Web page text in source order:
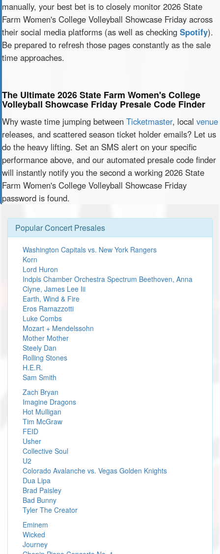
manually, your best bet is to closely monitor 2026 State
Farm Women's College Volleyball Showcase Friday across
their social media platforms (as well as checking Spotify).
Be prepared to refresh those pages constantly as the sale
time approaches.
The Ultimate 2026 State Farm Women's College
Volleyball Showcase Friday Presale Code Finder
Why waste time jumping between Ticketmaster, local venue
releases, and scattered season ticket holder emails? Let us
do the heavy lifting. Set an SMS alert on your specific
performance above, and our automated presale code finder
will instantly notify you the second a working 2026 State
Farm Women's College Volleyball Showcase Friday
password is found.
Popular Concert Presales
Washington Capitals vs. New York Rangers
Korn
Lord Huron
Indpls Chamber Orchestra Spectrum Beethoven, Anna
Clyne, James Lee Iii
Earth, Wind & Fire
Eros Ramazzotti
Luke Combs
Mozart + Mendelssohn
Mother Mother
Steely Dan
Rolling Stones
H.E.R.
Sam Smith
Zach Bryan
Imagine Dragons
Hot Mulligan
Tim McGraw
FEID
Usher
Collective Soul
U2
Colorado Avalanche vs. Vegas Golden Knights
Dua Lipa
Brad Paisley
Bad Bunny
Tyler The Creator
Eminem
Wicked
Journey